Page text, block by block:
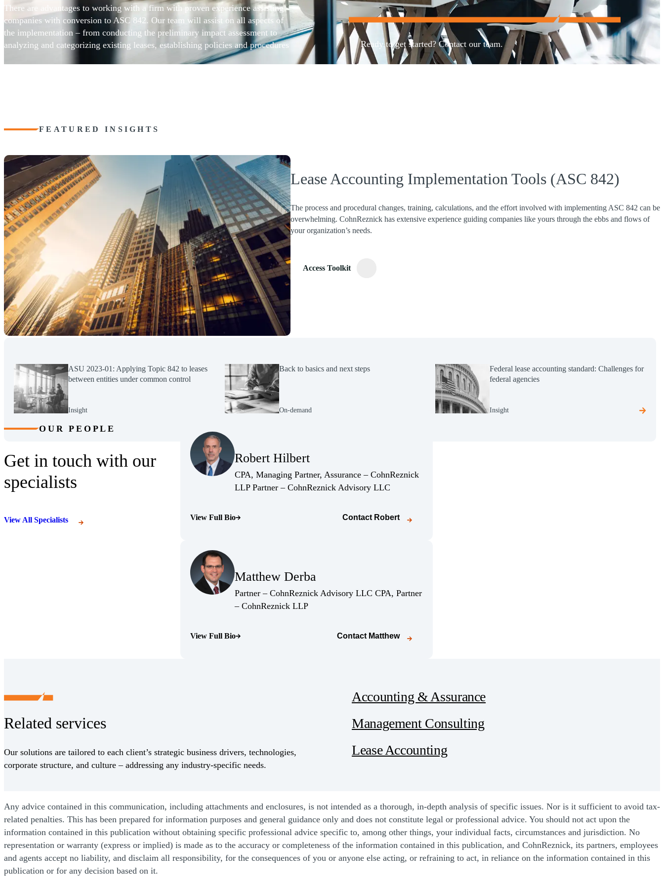
There are advantages to working with a firm with proven experience assisting
companies with conversion to ASC 842. Our team will assist on all aspects of
the implementation – from conducting the preliminary impact assessment to
analyzing and categorizing existing leases, establishing policies and procedures
for ongoing lease activity, addressing technology and infrastructure
Ready to get started? Contact our team.
FEATURED INSIGHTS
Lease Accounting Implementation Tools (ASC 842)
The process and procedural changes, training, calculations, and the effort involved with implementing ASC 842 can be
overwhelming. CohnReznick has extensive experience guiding companies like yours through the ebbs and flows of
your organization’s needs.
Access Toolkit
ASU 2023-01: Applying Topic 842 to leases
between entities under common control
Insight
Back to basics and next steps
On-demand
Federal lease accounting standard: Challenges for
federal agencies
Insight
OUR PEOPLE
Get in touch with our
specialists
View All Specialists
Robert Hilbert
(Opens Bio page)
CPA, Managing Partner, Assurance – CohnReznick
LLP Partner – CohnReznick Advisory LLC
View Full Bio
(Opens Bio page) Contact Robert
Matthew Derba
(Opens Bio page)
Partner – CohnReznick Advisory LLC CPA, Partner
– CohnReznick LLP(Opens Bio page)
View Full Bio
(Opens Bio page) Contact Matthew
Related services
Our solutions are tailored to each client’s strategic business drivers, technologies,
corporate structure, and culture – addressing any industry-specific needs.
Accounting & Assurance
Management Consulting
Lease Accounting
Any advice contained in this communication, including attachments and enclosures, is not intended as a thorough, in-depth analysis of specific issues. Nor is it sufficient to avoid tax-
related penalties. This has been prepared for information purposes and general guidance only and does not constitute legal or professional advice. You should not act upon the
information contained in this publication without obtaining specific professional advice specific to, among other things, your individual facts, circumstances and jurisdiction. No
representation or warranty (express or implied) is made as to the accuracy or completeness of the information contained in this publication, and CohnReznick, its partners, employees
and agents accept no liability, and disclaim all responsibility, for the consequences of you or anyone else acting, or refraining to act, in reliance on the information contained in this
publication or for any decision based on it.